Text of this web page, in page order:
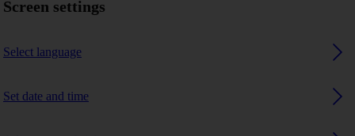
Screen settings
Select language
Set date and time